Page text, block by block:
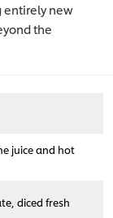
entirely new
the
juice and hot
diced fresh